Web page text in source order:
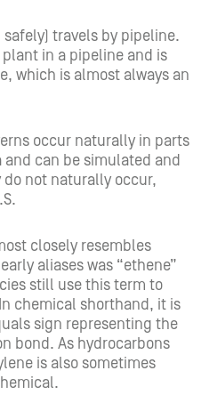
travels by pipeline.
in a pipeline and is
which is almost always an
occur naturally in parts
and can be simulated and
not naturally occur,
closely resembles
aliases was “ethene”
still use this term to
chemical shorthand, it is
sign representing the
bond. As hydrocarbons
is also sometimes